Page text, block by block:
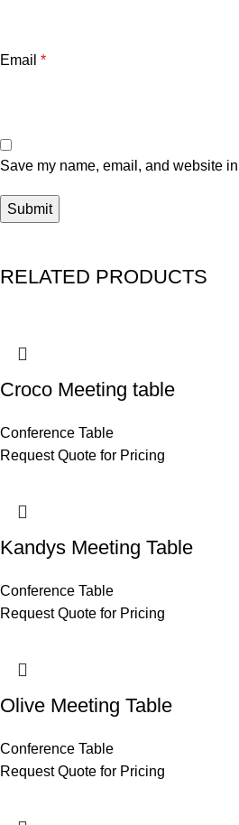
Email *
Save my name, email, and website
RELATED PRODUCTS
Croco Meeting table
Conference Table
Request Quote for Pricing
Kandys Meeting Table
Conference Table
Request Quote for Pricing
Olive Meeting Table
Conference Table
Request Quote for Pricing